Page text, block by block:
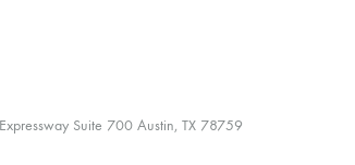
Suite 700 Austin, TX 78759